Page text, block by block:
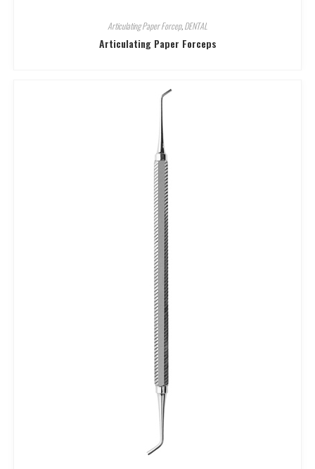
Articulating Paper Forcep,DENTAL
Articulating Paper Forceps